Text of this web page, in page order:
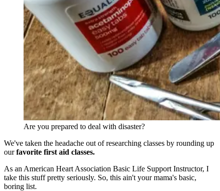
Are you prepared to deal with disaster?
We've taken the headache out of researching classes by rounding up
ourfavorite first aid classes.
As an American Heart Association Basic Life Support Instructor, I
take this stuff pretty seriously. So, this ain't your mama's basic,
boring list.